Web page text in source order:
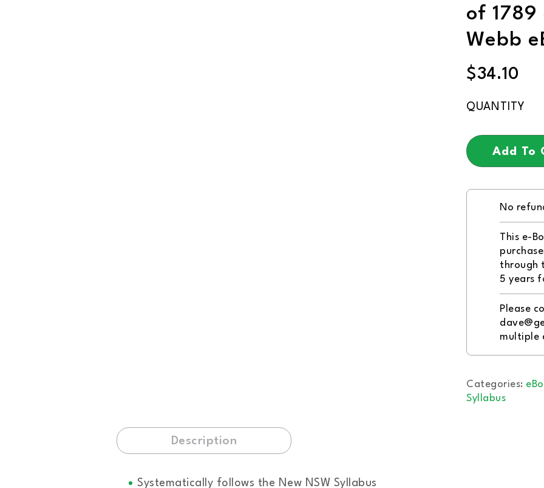
of 1789
Webb
$34.10
Add To
No
This e-
through
5 years
Please
multiple
Categories:
Syllabus
Description
Systematically follows the New NSW Syllabus